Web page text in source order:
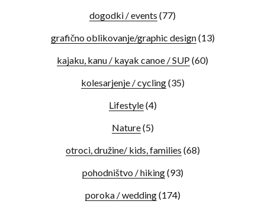
dogodki / events (77)
grafično oblikovanje/graphic design(13)
kajaku, kanu / kayak canoe / SUP(60)
kolesarjenje / cycling(35)
Lifestyle(4)
Nature(5)
otroci, družine/ kids, families (68)
pohodništvo / hiking(93)
poroka / wedding(174)